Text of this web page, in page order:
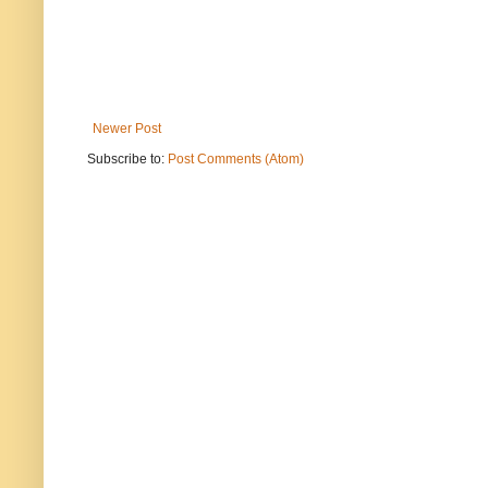
Newer Post
Subscribe to: Post Comments (Atom)